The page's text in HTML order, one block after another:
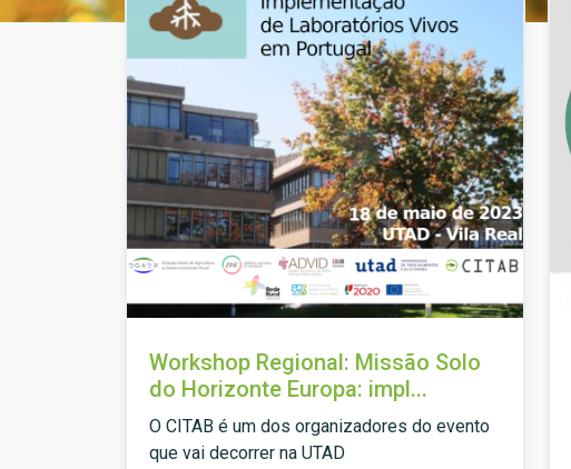
Workshop Regional: Missão Solo
do Horizonte Europa: impl...
O CITAB é um dos organizadores do evento
que vai decorrer na UTAD